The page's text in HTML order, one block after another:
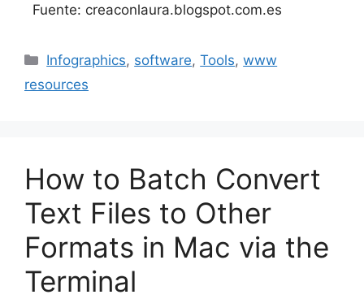
Fuente: creaconlaura.blogspot.com.es
Categories
Infographics, software,Tools,www
resources
How to Batch Convert
Text Files to Other
Formats in Mac via the
Terminal